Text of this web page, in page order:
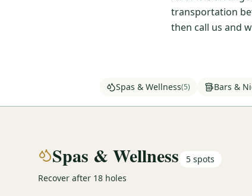
transportation
then call us and
Spas & Wellness(5) Bars &
Spas & Wellness 5 spots
Recover after 18 holes